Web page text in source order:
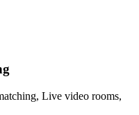
Live video rooms,